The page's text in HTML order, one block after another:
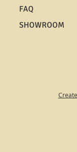
FAQ
SHOWROOM